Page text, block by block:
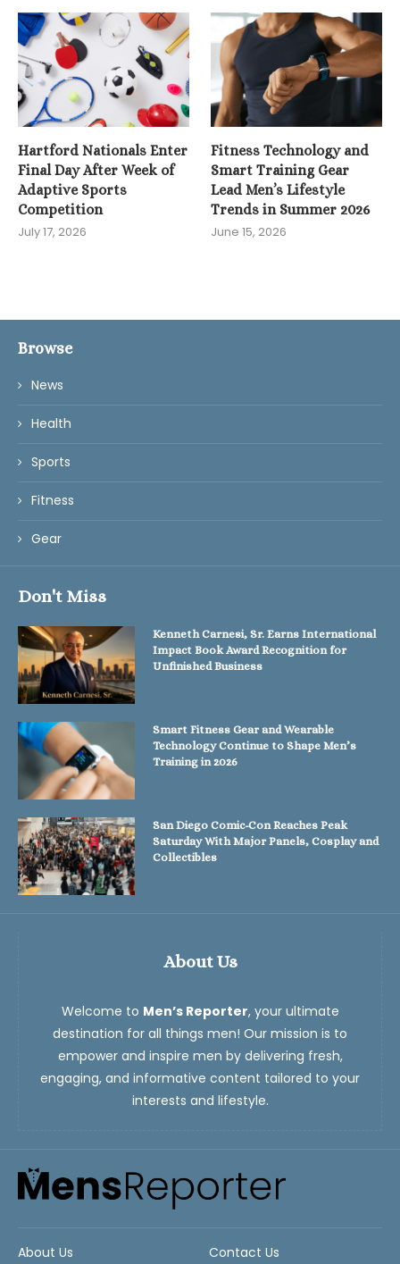
Hartford Nationals Enter
Final Day After Week of
Adaptive Sports
Competition
July 17, 2026
Fitness Technology and
Smart Training Gear
Lead Men’s Lifestyle
Trends in Summer 2026
June 15, 2026
Browse
News
Health
Sports
Fitness
Gear
About Us
Welcome to Men’s Reporter, your ultimate
destination for all things men! Our mission is to
empower and inspire men by delivering fresh,
engaging, and informative content tailored to your
interests and lifestyle.
Don't Miss
Kenneth Carnesi, Sr. Earns International
Impact Book Award Recognition for
Unfinished Business
Smart Fitness Gear and Wearable
Technology Continue to Shape Men’s
Training in 2026
San Diego Comic-Con Reaches Peak
Saturday With Major Panels, Cosplay and
Collectibles
About Us Contact Us